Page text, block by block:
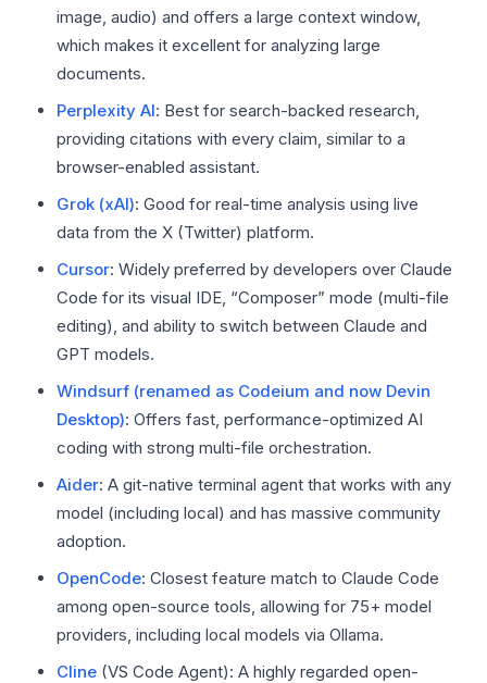
image, audio) and offers a large context window,
which makes it excellent for analyzing large
documents.
Perplexity AI: Best for search-backed research,
providing citations with every claim, similar to a
browser-enabled assistant.
Grok (xAI): Good for real-time analysis using live
data from the X (Twitter) platform.
Cursor: Widely preferred by developers over Claude
Code for its visual IDE, “Composer” mode (multi-file
editing), and ability to switch between Claude and
GPT models.
Windsurf (renamed as Codeium and now Devin
Desktop): Offers fast, performance-optimized AI
coding with strong multi-file orchestration.
Aider: A git-native terminal agent that works with any
model (including local) and has massive community
adoption.
OpenCode: Closest feature match to Claude Code
among open-source tools, allowing for 75+ model
providers, including local models via Ollama.
Cline (VS Code Agent): A highly regarded open-